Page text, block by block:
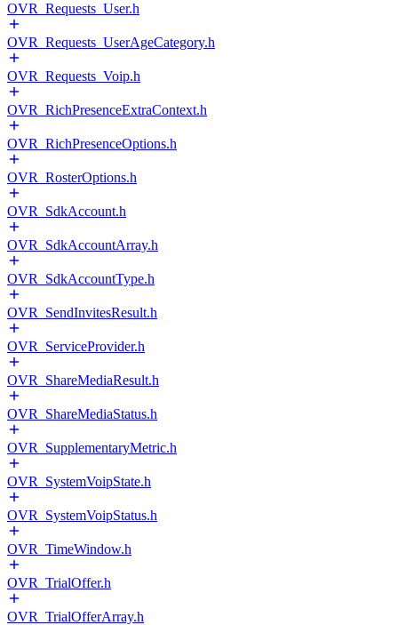
OVR_Requests_User.h
OVR_Requests_UserAgeCategory.h
OVR_Requests_Voip.h
OVR_RichPresenceExtraContext.h
OVR_RichPresenceOptions.h
OVR_RosterOptions.h
OVR_SdkAccount.h
OVR_SdkAccountArray.h
OVR_SdkAccountType.h
OVR_SendInvitesResult.h
OVR_ServiceProvider.h
OVR_ShareMediaResult.h
OVR_ShareMediaStatus.h
OVR_SupplementaryMetric.h
OVR_SystemVoipState.h
OVR_SystemVoipStatus.h
OVR_TimeWindow.h
OVR_TrialOffer.h
OVR_TrialOfferArray.h